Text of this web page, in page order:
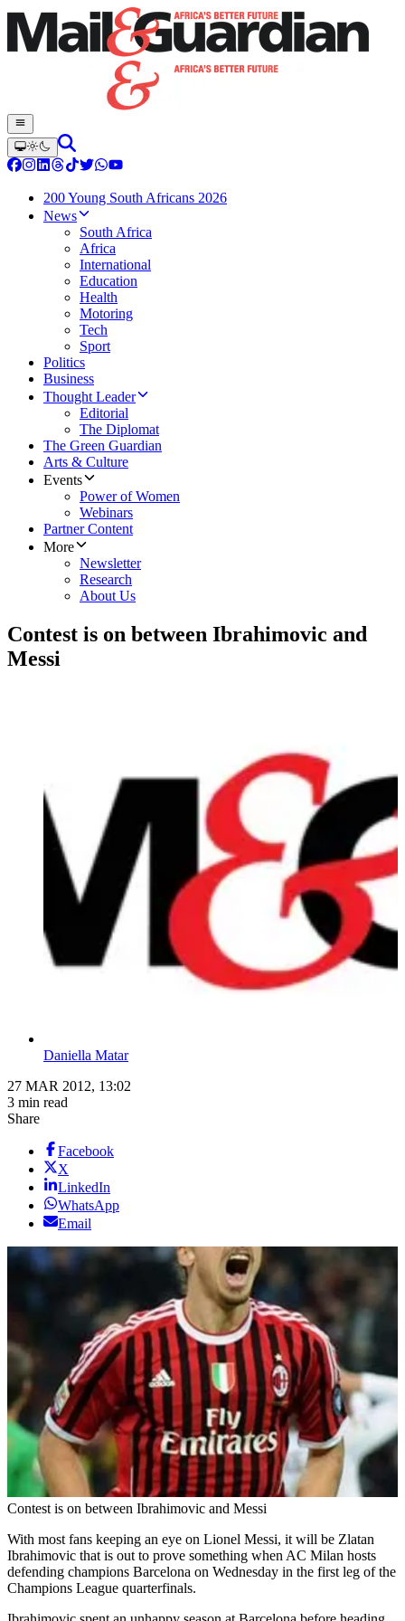
200 Young South Africans 2026
News
South Africa
Africa
International
Education
Health
Motoring
Tech
Sport
Politics
Business
Thought Leader
Editorial
The Diplomat
The Green Guardian
Arts & Culture
Events
Power of Women
Webinars
Partner Content
More
Newsletter
Research
About Us
Contest is on between Ibrahimovic and
Messi
Daniella Matar
27 MAR 2012, 13:02
3 min read
Share
Facebook
X
LinkedIn
WhatsApp
Email
Contest is on between Ibrahimovic and Messi
With most fans keeping an eye on Lionel Messi, it will be Zlatan
Ibrahimovic that is out to prove something when AC Milan hosts
defending champions Barcelona on Wednesday in the first leg of the
Champions League quarterfinals.